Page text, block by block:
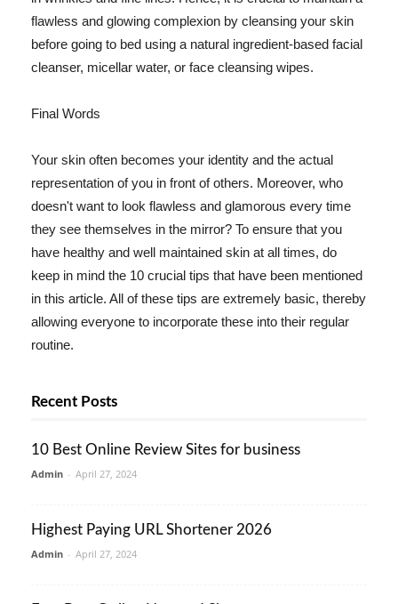
flawless and glowing complexion by cleansing your skin
before going to bed using a natural ingredient-based facial
cleanser, micellar water, or face cleansing wipes.
Final Words
Your skin often becomes your identity and the actual
representation of you in front of others. Moreover, who
doesn't want to look flawless and glamorous every time
they see themselves in the mirror? To ensure that you
have healthy and well maintained skin at all times, do
keep in mind the 10 crucial tips that have been mentioned
in this article. All of these tips are extremely basic, thereby
allowing everyone to incorporate these into their regular
routine.
Recent Posts
10 Best Online Review Sites for business
Admin - April 27, 2024
Highest Paying URL Shortener 2026
Admin - April 27, 2024